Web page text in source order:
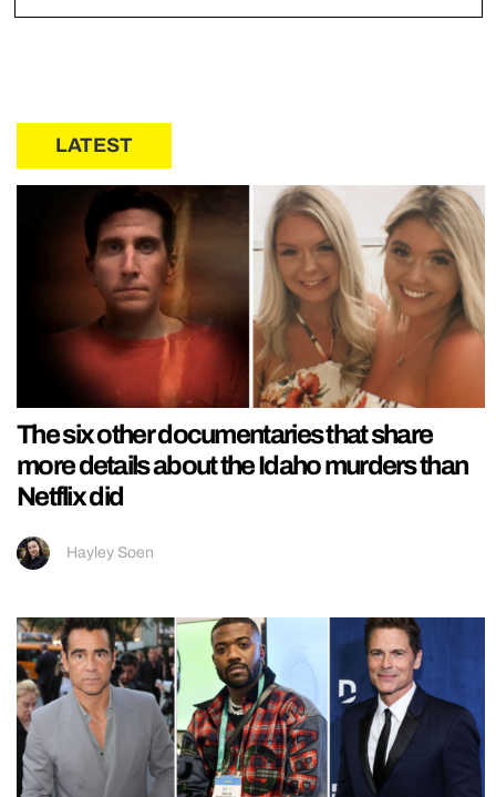
LATEST
The six other documentaries that share
more details about the Idaho murders than
Netflix did
Hayley Soen